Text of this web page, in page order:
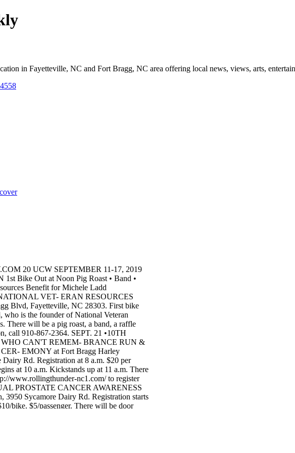
in Fayetteville, NC and Fort Bragg, NC area offering local news, views, arts,
20 UCW SEPTEMBER 11-17, 2019
Bike Out at Noon Pig Roast • Band •
Benefit for Michele Ladd
VET- ERAN RESOURCES
Blvd, Fayetteville, NC 28303. First bike
is the founder of National Veteran
There will be a pig roast, a band, a raffle
call 910-867-2364. SEPT. 21 •10TH
CAN'T REMEM- BRANCE RUN &
EMONY at Fort Bragg Harley
Rd. Registration at 8 a.m. $20 per
at 10 a.m. Kickstands up at 11 a.m. There
www.rollingthunder-nc1.com/ to register
PROSTATE CANCER AWARENESS
Sycamore Dairy Rd. Registration starts
bike, $5/passenger. There will be door
more details, contact Valerie Rayner at
TIM DIFFIN RIDING WITH